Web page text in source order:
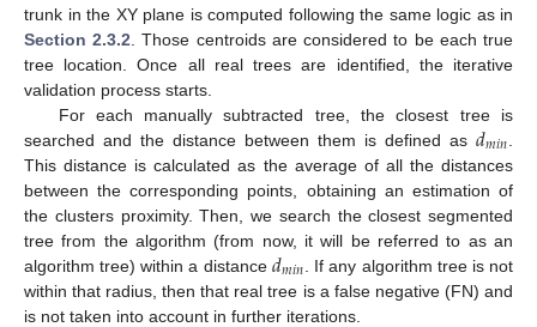
trunk in the XY plane is computed following the same logic as in
Section 2.3.2 . Those centroids are considered to be each true
tree location. Once all real trees are identified, the iterative
validation process starts.
For each manually subtracted tree, the closest tree is
searched and the distance between them is defined as 𝑑𝑚𝑖𝑛
This distance is calculated as the average of all the distances
between the corresponding points, obtaining an estimation of
the clusters proximity. Then, we search the closest segmented
tree from the algorithm (from now, it will be referred to as an
algorithm tree) within a distance 𝑑𝑚𝑖𝑛 . If any algorithm tree is not
within that radius, then that real tree is a false negative (FN) and
is not taken into account in further iterations.